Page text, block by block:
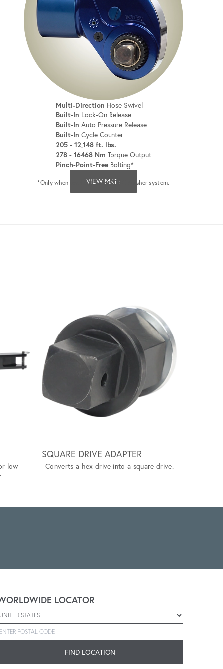
Multi-Direction Hose Swivel
Built-In Lock-On Release
Built-In Auto Pressure Release
Built-In Cycle Counter
205 - 12,148 ft. lbs.
278 - 16468 Nm Torque Output
Pinch-Point-Free Bolting*
VIEW MXT+
*Only when used with a HYTORC Washer system.
low
SQUARE DRIVE ADAPTER
Converts a hex drive into a square drive.
LOCATOR
a country
postal code
FIND LOCATION